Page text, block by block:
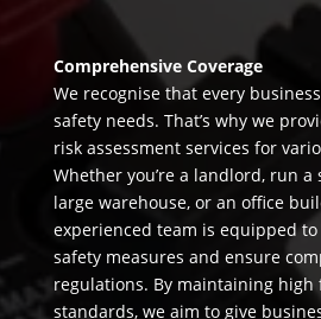
Comprehensive Coverage
We recognise that every
safety needs. That’s why we
risk assessment services for
Whether you’re a landlord, run a
large warehouse, or an office
experienced team is equipped
safety measures and ensure
regulations. By maintaining high
standards, we aim to give